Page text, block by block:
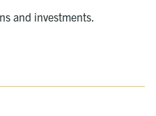
and investments.